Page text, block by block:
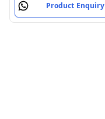
Product Enquiry